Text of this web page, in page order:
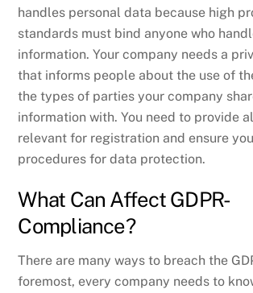
handles personal data because high
standards must bind anyone who
information. Your company needs a
that informs people about the use of
the types of parties your company
information with. You need to provide
relevant for registration and ensure
procedures for data protection.
What Can Affect GDPR-
Compliance?
There are many ways to breach the
foremost, every company needs to